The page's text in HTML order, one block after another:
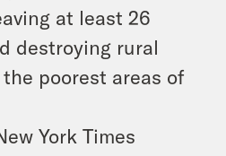
at least 26
destroying rural
poorest areas of
York Times